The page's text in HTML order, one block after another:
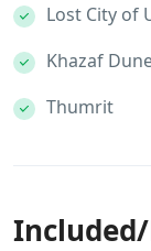
Lost City of
Khazaf
Thumrit